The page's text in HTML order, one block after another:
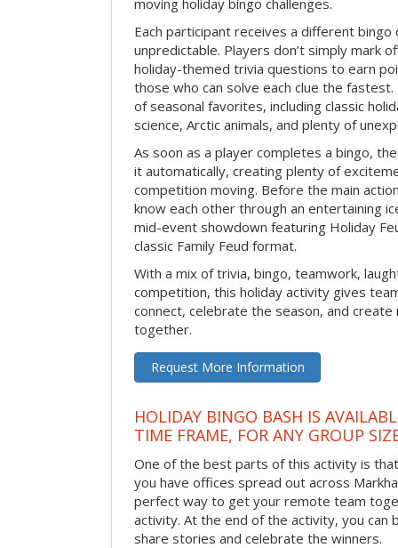
Each participant receives a different bingo
unpredictable. Players don’t simply mark
holiday-themed trivia questions to earn
those who can solve each clue the
of seasonal favorites, including classic
science, Arctic animals, and plenty of
As soon as a player completes a bingo,
it automatically, creating plenty of
competition moving. Before the main
know each other through an entertaining
mid-event showdown featuring Holiday
classic Family Feud format.
With a mix of trivia, bingo, teamwork,
competition, this holiday activity gives
connect, celebrate the season, and
together.
Request More Information
HOLIDAY BINGO BASH IS
TIME FRAME, FOR ANY GROUP
One of the best parts of this activity is
you have offices spread out across
perfect way to get your remote team
activity. At the end of the activity, you
share stories and celebrate the winners.